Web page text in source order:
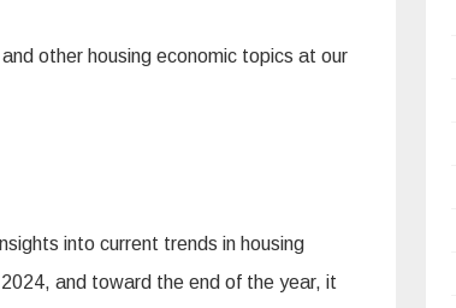
other housing economic topics at our
into current trends in housing
and toward the end of the year, it